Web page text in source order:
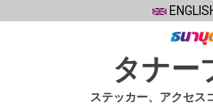
タナー
ステッカー、アクセス